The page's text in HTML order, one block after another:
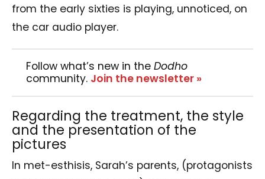
from the early sixties is playing, unnoticed, on
the car audio player.
Follow what’s new in the Dodho
community. Join the newsletter »
Regarding the treatment, the style
and the presentation of the
pictures
In met-esthisis, Sarah’s parents, (protagonists